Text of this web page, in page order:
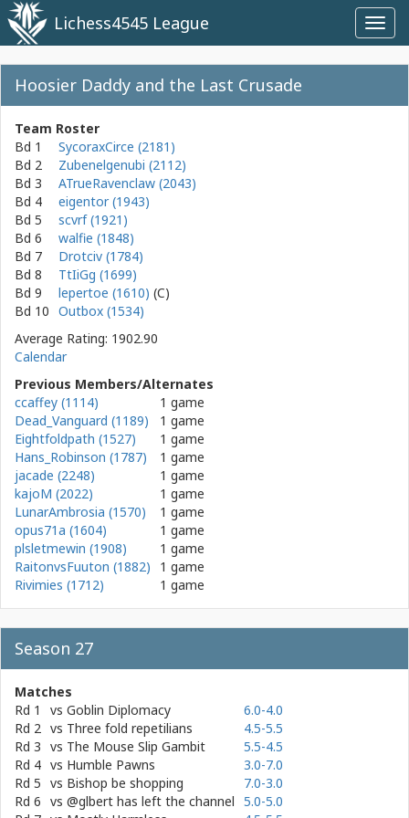
Lichess4545 League
Hoosier Daddy and the Last Crusade
Team Roster
Bd 1
SycoraxCirce (2181)
Bd 2
Zubenelgenubi (2112)
Bd 3
ATrueRavenclaw (2043)
Bd 4
eigentor (1943)
Bd 5
scvrf (1921)
Bd 6
walfie (1848)
Bd 7
Drotciv (1784)
Bd 8
TtIiGg (1699)
Bd 9
lepertoe (1610)
Bd 10 Outbox (1534)
Average Rating: 1902.90
Calendar
Previous Members/Alternates
ccaffey (1114)
1 game
Dead_Vanguard (1189)
1 game
Eightfoldpath (1527)
1 game
Hans_Robinson (1787)
1 game
jacade (2248)
1 game
kajoM (2022)
1 game
LunarAmbrosia (1570)
1 game
opus71a (1604)
1 game
plsletmewin (1908)
1 game
RaitonvsFuuton (1882)
1 game
Rivimies (1712)
1 game
Season 27
Matches
Rd 1
vs Goblin Diplomacy
6.0-4.0
Rd 2 vs Three fold repetilians
4.5-5.5
Rd 3 vs The Mouse Slip Gambit
5.5-4.5
Rd 4 vs Humble Pawns
3.0-7.0
Rd 5 vs Bishop be shopping
7.0-3.0
Rd 6 vs @glbert has left the channel 5.0-5.0